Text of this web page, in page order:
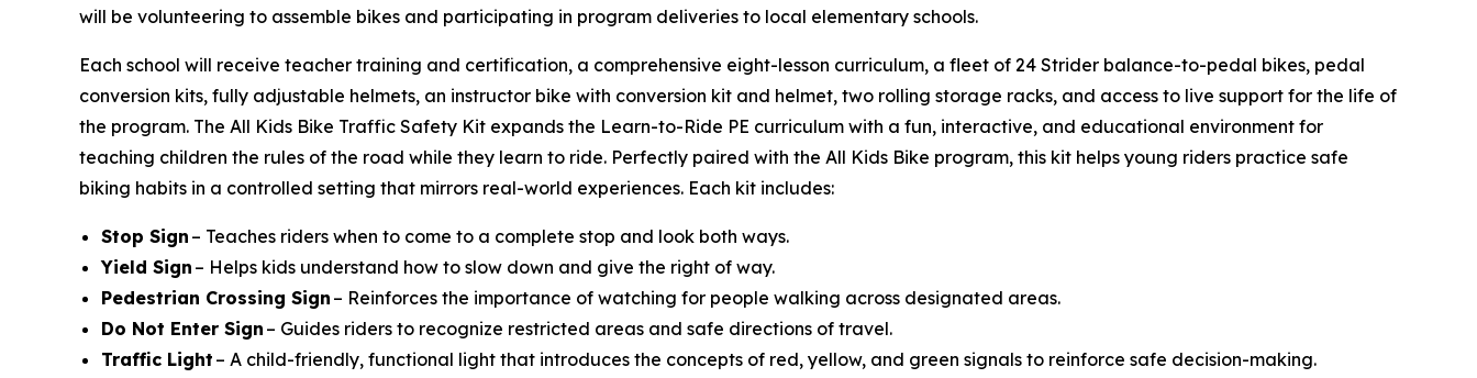
will be volunteering to assemble bikes and participating in program deliveries to local elementary schools.
Each school will receive teacher training and certification, a comprehensive eight-lesson curriculum, a fleet of 24 Strider balance-to-pedal bikes, pedal
conversion kits, fully adjustable helmets, an instructor bike with conversion kit and helmet, two rolling storage racks, and access to live support for the life of
the program. The All Kids Bike Traffic Safety Kit expands the Learn-to-Ride PE curriculum with a fun, interactive, and educational environment for
teaching children the rules of the road while they learn to ride. Perfectly paired with the All Kids Bike program, this kit helps young riders practice safe
biking habits in a controlled setting that mirrors real-world experiences. Each kit includes:
Stop Sign – Teaches riders when to come to a complete stop and look both ways.
Yield Sign – Helps kids understand how to slow down and give the right of way.
Pedestrian Crossing Sign – Reinforces the importance of watching for people walking across designated areas.
Do Not Enter Sign – Guides riders to recognize restricted areas and safe directions of travel.
Traffic Light – A child-friendly, functional light that introduces the concepts of red, yellow, and green signals to reinforce safe decision-making.